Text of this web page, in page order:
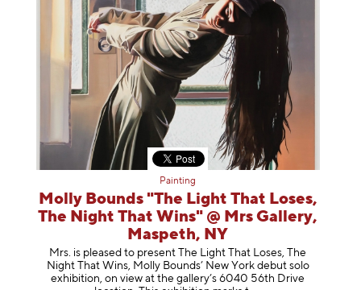
Painting
Molly Bounds "The Light That Loses,
The Night That Wins" @ Mrs Gallery,
Maspeth, NY
Mrs. is pleased to present The Light That Loses, The
Night That Wins, Molly Bounds’ New York debut solo
exhibition, on view at the gallery’s 6040 56th Drive